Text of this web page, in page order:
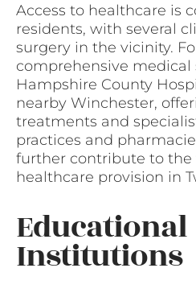
Access to healthcare is
residents, with several
surgery in the vicinity.
comprehensive medical
Hampshire County
nearby Winchester,
treatments and
practices and
further contribute to
healthcare provision in
Educational
Institutions